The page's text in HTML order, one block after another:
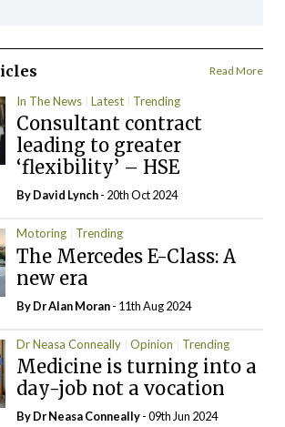
Read More
In The News Latest Trending
Consultant contract
leading to greater
‘flexibility’ – HSE
ByDavid Lynch- 20th Oct 2024
Motoring Trending
The Mercedes E-Class: A
new era
By Dr Alan Moran- 11th Aug 2024
Dr Neasa Conneally Opinion Trending
Medicine is turning into a
day-job not a vocation
By Dr Neasa Conneally- 09th Jun 2024